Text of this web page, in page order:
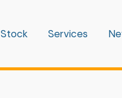
Stock Services